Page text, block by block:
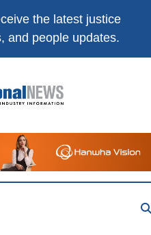
the latest justice
and people updates.
Justice Industry Information